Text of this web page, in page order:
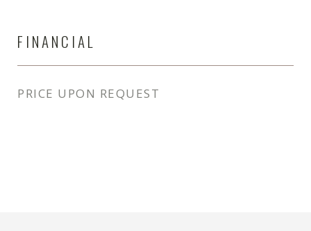
FINANCIAL
PRICE UPON REQUEST